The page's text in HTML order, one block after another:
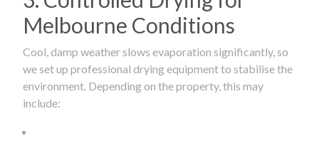
Melbourne Conditions
Cool, damp weather slows evaporation significantly, so
we set up professional drying equipment to stabilise the
environment. Depending on the property, this may
include: